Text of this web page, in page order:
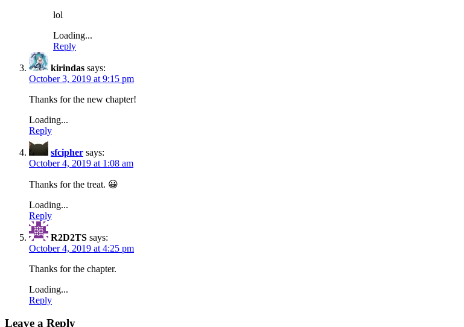
lol
Loading...
Reply
kirindas says:
October 3, 2019 at 9:15 pm
Thanks for the new chapter!
Loading...
Reply
sfcipher says:
October 4, 2019 at 1:08 am
Thanks for the treat. 😀
Loading...
Reply
R2D2TS says:
October 4, 2019 at 4:25 pm
Thanks for the chapter.
Loading...
Reply
Leave a Reply